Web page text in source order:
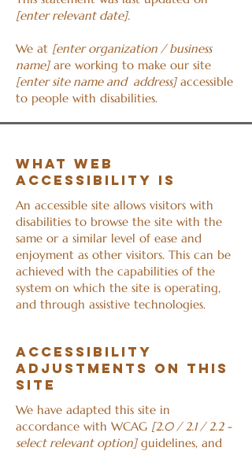
[enter relevant date].
We at [enter organization / business
name]are working to make our site
[enter site name and address]accessible
to people with disabilities.
What web
accessibility is
An accessible site allows visitors with
disabilities to browse the site with the
same or a similar level of ease and
enjoyment as other visitors. This can be
achieved with the capabilities of the
system on which the site is operating,
and through assistive technologies.
Accessibility
adjustments on this
site
We have adapted this site in
accordance with WCAG [2.0 / 2.1 / 2.2 -
select relevant option]guidelines, and